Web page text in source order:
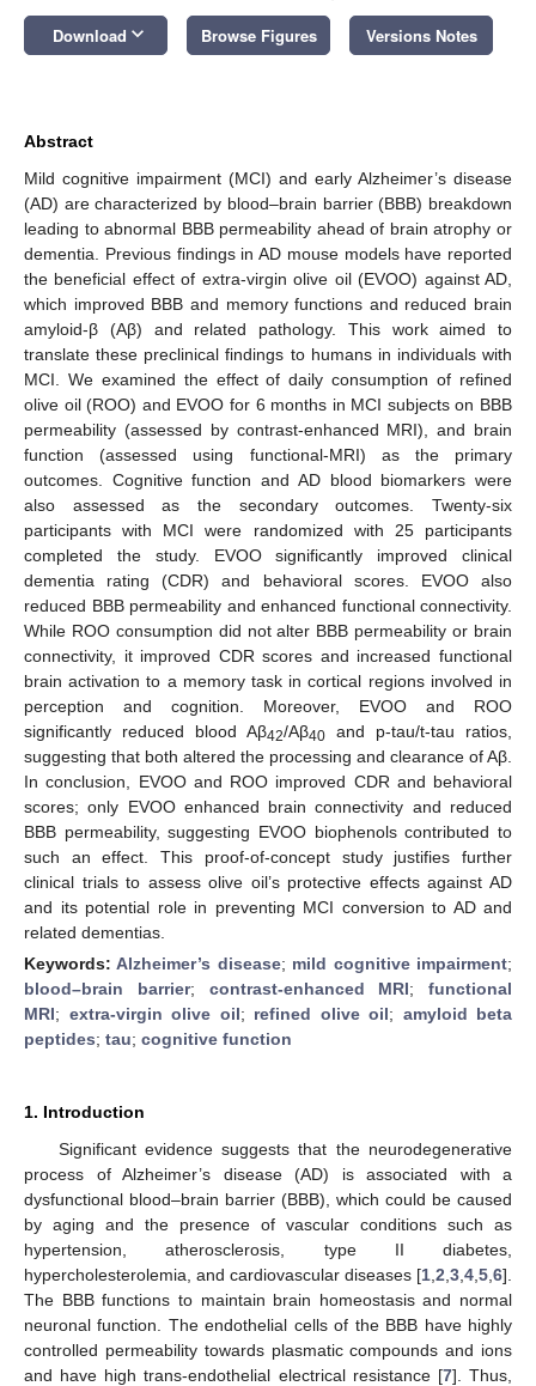
Download keyboard_arrow_down Browse Figures Versions Notes
Abstract
Mild cognitive impairment (MCI) and early Alzheimer’s disease
(AD) are characterized by blood–brain barrier (BBB) breakdown
leading to abnormal BBB permeability ahead of brain atrophy or
dementia. Previous findings in AD mouse models have reported
the beneficial effect of extra-virgin olive oil (EVOO) against AD,
which improved BBB and memory functions and reduced brain
amyloid-β (Aβ) and related pathology. This work aimed to
translate these preclinical findings to humans in individuals with
MCI. We examined the effect of daily consumption of refined
olive oil (ROO) and EVOO for 6 months in MCI subjects on BBB
permeability (assessed by contrast-enhanced MRI), and brain
function (assessed using functional-MRI) as the primary
outcomes. Cognitive function and AD blood biomarkers were
also assessed as the secondary outcomes. Twenty-six
participants with MCI were randomized with 25 participants
completed the study. EVOO significantly improved clinical
dementia rating (CDR) and behavioral scores. EVOO also
reduced BBB permeability and enhanced functional connectivity.
While ROO consumption did not alter BBB permeability or brain
connectivity, it improved CDR scores and increased functional
brain activation to a memory task in cortical regions involved in
perception and cognition. Moreover, EVOO and ROO
significantly reduced blood Aβ42/Aβ40 and p-tau/t-tau ratios,
suggesting that both altered the processing and clearance of Aβ.
In conclusion, EVOO and ROO improved CDR and behavioral
scores; only EVOO enhanced brain connectivity and reduced
BBB permeability, suggesting EVOO biophenols contributed to
such an effect. This proof-of-concept study justifies further
clinical trials to assess olive oil’s protective effects against AD
and its potential role in preventing MCI conversion to AD and
related dementias.
Keywords:Alzheimer’s disease; mild cognitive impairment;
blood–brain barrier; contrast-enhanced MRI; functional
MRI; extra-virgin olive oil; refined olive oil; amyloid beta
peptides; tau; cognitive function
1. Introduction
Significant evidence suggests that the neurodegenerative
process of Alzheimer’s disease (AD) is associated with a
dysfunctional blood–brain barrier (BBB), which could be caused
by aging and the presence of vascular conditions such as
hypertension, atherosclerosis, type II diabetes,
hypercholesterolemia, and cardiovascular diseases [1 2 3 4 5 6].
The BBB functions to maintain brain homeostasis and normal
neuronal function. The endothelial cells of the BBB have highly
controlled permeability towards plasmatic compounds and ions
and have high trans-endothelial electrical resistance [7]. Thus,